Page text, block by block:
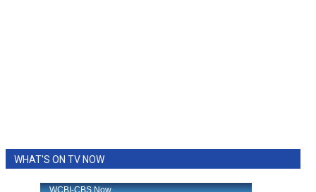
WHAT'S ON TV NOW